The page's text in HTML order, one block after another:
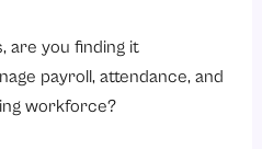
HRMS vs Manual HR Management: A Complete Comparison
are you finding it
payroll, attendance, and
workforce?